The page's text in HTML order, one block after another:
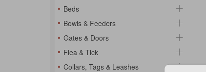
Beds
Bowls & Feeders
Gates & Doors
Flea & Tick
Collars, Tags & Leashes